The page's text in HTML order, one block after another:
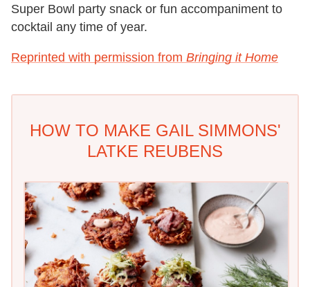
Super Bowl party snack or fun accompaniment to
cocktail any time of year.
Reprinted with permission from Bringing it Home
HOW TO MAKE GAIL SIMMONS'
LATKE REUBENS